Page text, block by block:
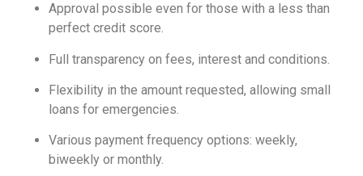
Approval possible even for those with a less than
perfect credit score.
Full transparency on fees, interest and conditions.
Flexibility in the amount requested, allowing small
loans for emergencies.
Various payment frequency options: weekly,
biweekly or monthly.